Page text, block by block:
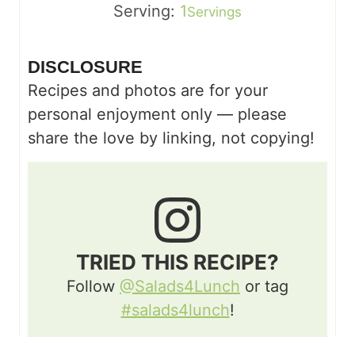
Serving: 1Servings
DISCLOSURE
Recipes and photos are for your
personal enjoyment only — please
share the love by linking, not copying!
TRIED THIS RECIPE?
Follow @Salads4Lunch or tag
#salads4lunch!